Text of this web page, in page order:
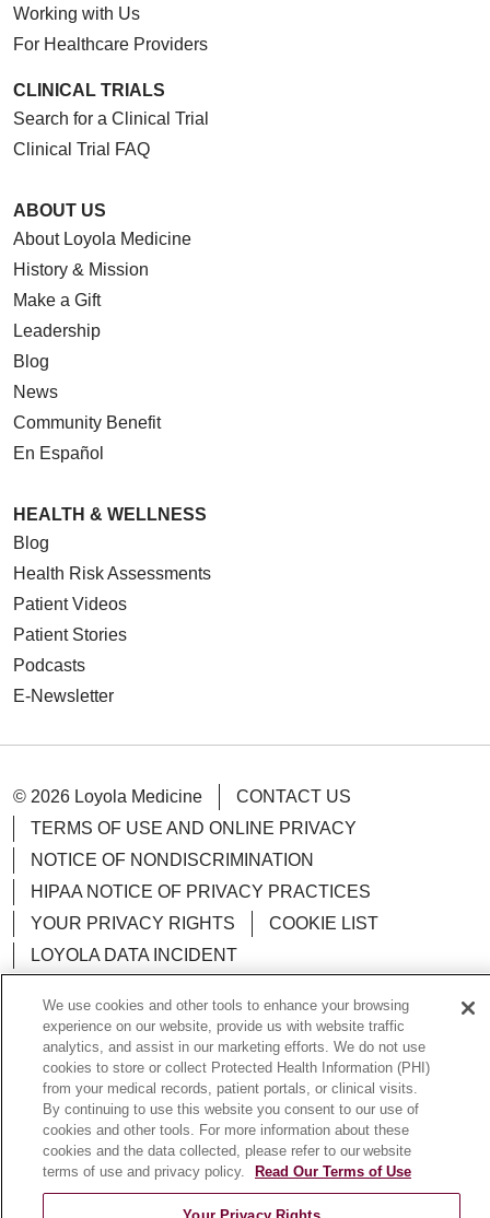
Working with Us
For Healthcare Providers
CLINICAL TRIALS
Search for a Clinical Trial
Clinical Trial FAQ
ABOUT US
About Loyola Medicine
History & Mission
Make a Gift
Leadership
Blog
News
Community Benefit
En Español
HEALTH & WELLNESS
Blog
Health Risk Assessments
Patient Videos
Patient Stories
Podcasts
E-Newsletter
© 2026 Loyola Medicine
CONTACT US
TERMS OF USE AND ONLINE PRIVACY
NOTICE OF NONDISCRIMINATION
HIPAA NOTICE OF PRIVACY PRACTICES
YOUR PRIVACY RIGHTS
COOKIE LIST
LOYOLA DATA INCIDENT
Language Assistance: English Español
POLSKI
中文
한국어 Tagalog العربية
РУССКИЙ
ગુજરાતી
اردو Việt Italiano हिंदी
Français
Ελληνικά
Deutsch
We use cookies and other tools to enhance your browsing
experience on our website, provide us with website traffic
analytics, and assist in our marketing efforts. We do not use
cookies to store or collect Protected Health Information (PHI)
from your medical records, patient portals, or clinical visits.
By continuing to use this website you consent to our use of
cookies and other tools. For more information about these
cookies and the data collected, please refer to our website
terms of use and privacy policy.
Read Our Terms of Use